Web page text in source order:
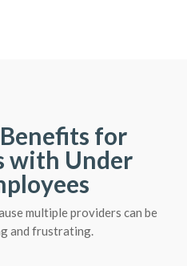
for
with Under
multiple providers can be
and frustrating.